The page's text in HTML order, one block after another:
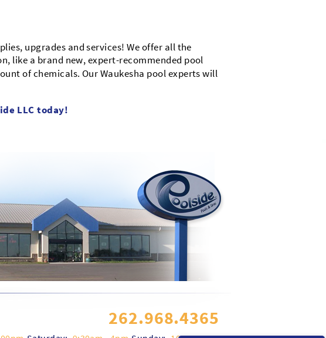
upgrades and services! We offer all the
like a brand new, expert-recommended pool
of chemicals. Our Waukesha pool experts will
LLC today!
262.968.4365